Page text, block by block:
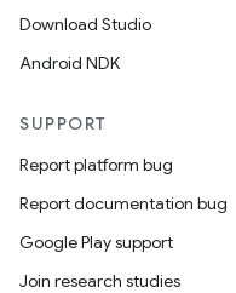
Download Studio
Android NDK
SUPPORT
Report platform bug
Report documentation bug
Google Play support
Join research studies